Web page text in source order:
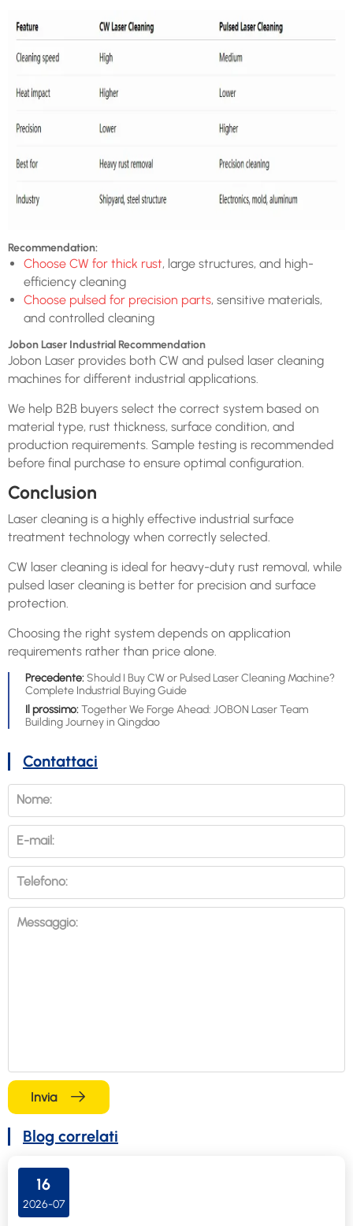
Recommendation:
Choose CW for thick rust, large structures, and high-
efficiency cleaning
Choose pulsed for precision parts, sensitive materials,
and controlled cleaning
Jobon Laser Industrial Recommendation
Jobon Laser provides both CW and pulsed laser cleaning
machines for different industrial applications.
We help B2B buyers select the correct system based on
material type, rust thickness, surface condition, and
production requirements. Sample testing is recommended
before final purchase to ensure optimal configuration.
Conclusion
Laser cleaning is a highly effective industrial surface
treatment technology when correctly selected.
CW laser cleaning is ideal for heavy-duty rust removal, while
pulsed laser cleaning is better for precision and surface
protection.
Choosing the right system depends on application
requirements rather than price alone.
Precedente:Should I Buy CW or Pulsed Laser Cleaning Machine?
Complete Industrial Buying Guide
Il prossimo:Together We Forge Ahead: JOBON Laser Team
Building Journey in Qingdao
Contattaci
Nome:
E-mail:
Telefono:
Messaggio:
Invia
Blog correlati
16
2026-07